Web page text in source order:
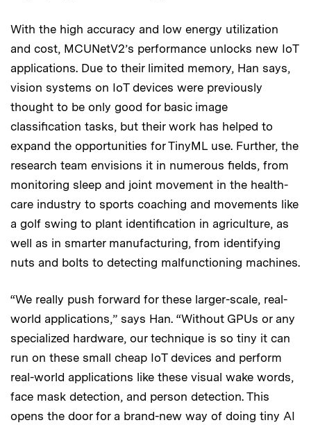
With the high accuracy and low energy utilization
and cost, MCUNetV2’s performance unlocks new IoT
applications. Due to their limited memory, Han says,
vision systems on IoT devices were previously
thought to be only good for basic image
classification tasks, but their work has helped to
expand the opportunities for TinyML use. Further, the
research team envisions it in numerous fields, from
monitoring sleep and joint movement in the health-
care industry to sports coaching and movements like
a golf swing to plant identification in agriculture, as
well as in smarter manufacturing, from identifying
nuts and bolts to detecting malfunctioning machines.
“We really push forward for these larger-scale, real-
world applications,” says Han. “Without GPUs or any
specialized hardware, our technique is so tiny it can
run on these small cheap IoT devices and perform
real-world applications like these visual wake words,
face mask detection, and person detection. This
opens the door for a brand-new way of doing tiny AI